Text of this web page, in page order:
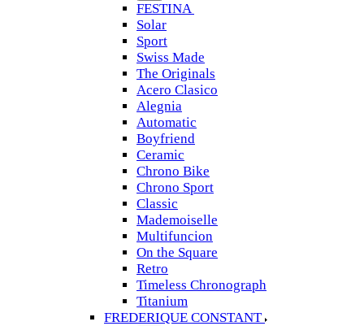
FESTINA
Solar
Sport
Swiss Made
The Originals
Acero Clasico
Alegnia
Automatic
Boyfriend
Ceramic
Chrono Bike
Chrono Sport
Classic
Mademoiselle
Multifuncion
On the Square
Retro
Timeless Chronograph
Titanium
FREDERIQUE CONSTANT